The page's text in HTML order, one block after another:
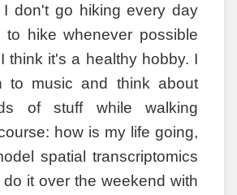
don't go hiking every day
to hike whenever possible
think it's a healthy hobby. I
to music and think about
of stuff while walking
how is my life going,
spatial transcriptomics
it over the weekend with